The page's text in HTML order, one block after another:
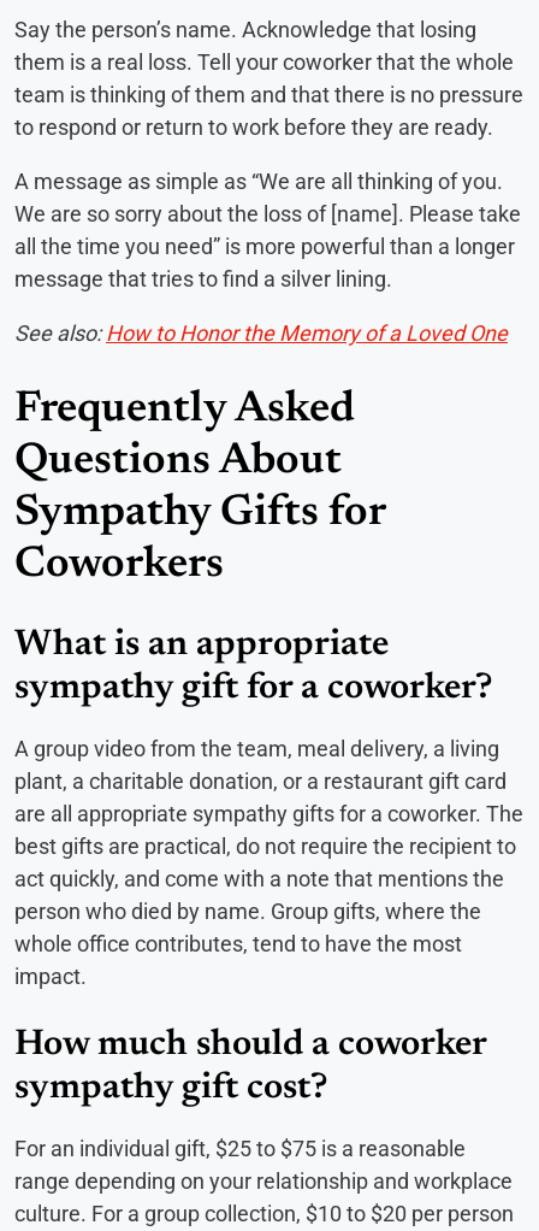
Say the person’s name. Acknowledge that losing
them is a real loss. Tell your coworker that the whole
team is thinking of them and that there is no pressure
to respond or return to work before they are ready.
A message as simple as “We are all thinking of you.
We are so sorry about the loss of [name]. Please take
all the time you need” is more powerful than a longer
message that tries to find a silver lining.
See also:How to Honor the Memory of a Loved One
Frequently Asked
Questions About
Sympathy Gifts for
Coworkers
What is an appropriate
sympathy gift for a coworker?
A group video from the team, meal delivery, a living
plant, a charitable donation, or a restaurant gift card
are all appropriate sympathy gifts for a coworker. The
best gifts are practical, do not require the recipient to
act quickly, and come with a note that mentions the
person who died by name. Group gifts, where the
whole office contributes, tend to have the most
impact.
How much should a coworker
sympathy gift cost?
For an individual gift, $25 to $75 is a reasonable
range depending on your relationship and workplace
culture. For a group collection, $10 to $20 per person